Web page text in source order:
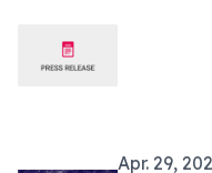
Apr. 29,